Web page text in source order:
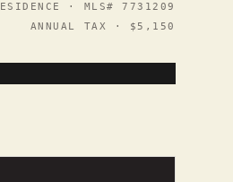
· MLS# 7731209
ANNUAL TAX · $5,150